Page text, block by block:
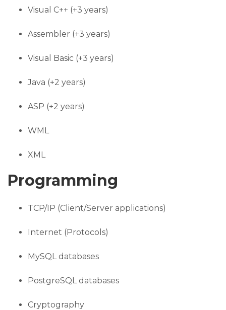
Visual C++ (+3 years)
Assembler (+3 years)
Visual Basic (+3 years)
Java (+2 years)
ASP (+2 years)
WML
XML
Programming
TCP/IP (Client/Server applications)
Internet (Protocols)
MySQL databases
PostgreSQL databases
Cryptography